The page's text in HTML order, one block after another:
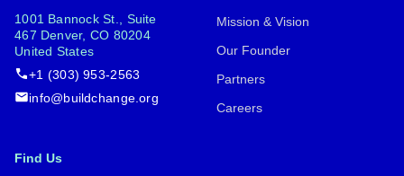
1001 Bannock St., Suite
467 Denver, CO 80204
United States
+1 (303) 953-2563
info@buildchange.org
Mission & Vision
Our Founder
Partners
Careers
Find Us